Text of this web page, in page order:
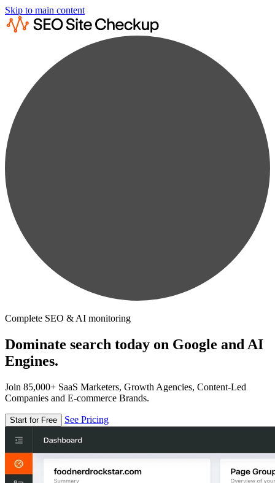
Skip to main content
Complete SEO & AI monitoring
Dominate search today on Google and AI
Engines.
Join 85,000+ SaaS Marketers, Growth Agencies, Content-Led
Companies and E-commerce Brands.
Start for Free See Pricing